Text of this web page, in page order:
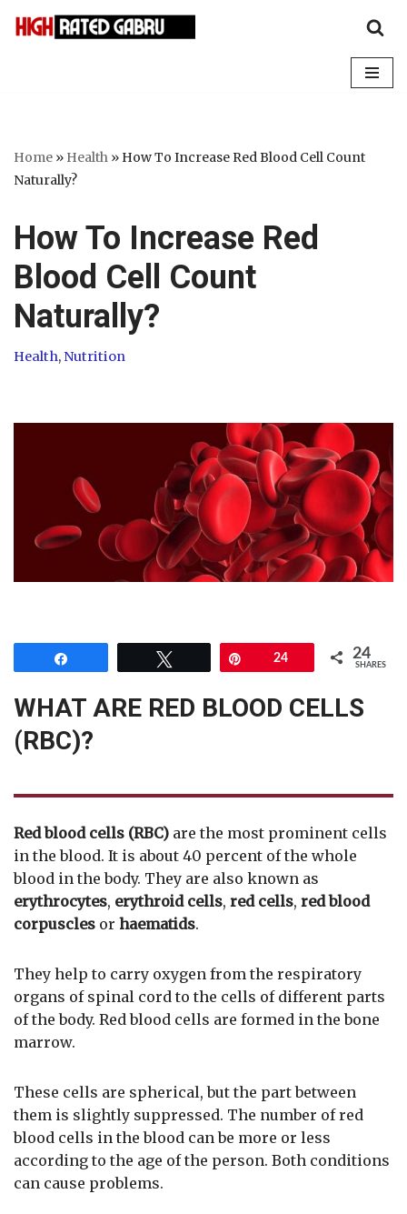
Home » Health » How To Increase Red Blood Cell Count
Naturally?
How To Increase Red
Blood Cell Count
Naturally?
Health, Nutrition
24 24
SHARES
WHAT ARE RED BLOOD CELLS
(RBC)?
Red blood cells (RBC) are the most prominent cells
in the blood. It is about 40 percent of the whole
blood in the body. They are also known as
erythrocytes, erythroid cells, red cells, red blood
corpuscles or haematids.
They help to carry oxygen from the respiratory
organs of spinal cord to the cells of different parts
of the body. Red blood cells are formed in the bone
marrow.
These cells are spherical, but the part between
them is slightly suppressed. The number of red
blood cells in the blood can be more or less
according to the age of the person. Both conditions
can cause problems.